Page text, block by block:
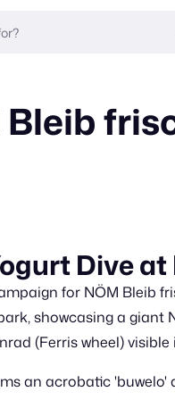
Bleib
Dive
for NÖM Bleib
showcasing a giant
(Ferris wheel)
an acrobatic 'buwelo'